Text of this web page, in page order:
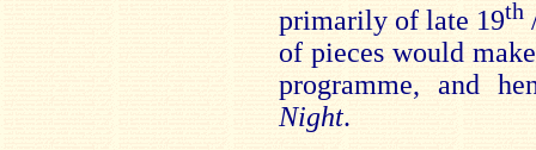
primarily of late 19th
of pieces would
programme, and
Night.